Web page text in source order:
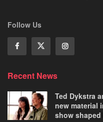
Follow Us
Recent News
Ted Dykstra
new material
show shaped